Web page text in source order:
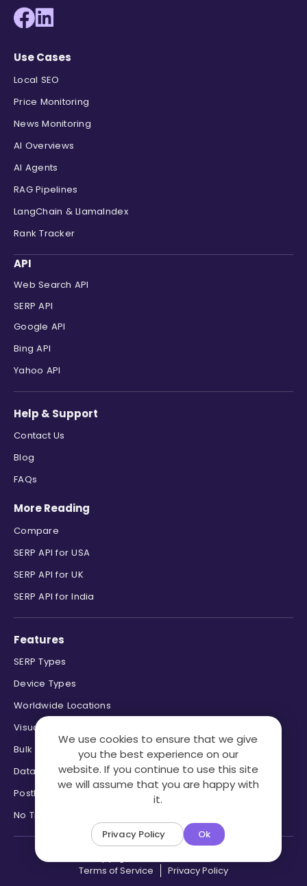
Use Cases
Local SEO
Price Monitoring
News Monitoring
AI Overviews
AI Agents
RAG Pipelines
LangChain & LlamaIndex
Rank Tracker
API
Web Search API
SERP API
Google API
Bing API
Yahoo API
Help & Support
Contact Us
Blog
FAQs
More Reading
Compare
SERP API for USA
SERP API for UK
SERP API for India
Features
SERP Types
Device Types
Worldwide Locations
Visual Page Parsing
Bulk Processing
Data Formats
Postback & Pingback URL
No Trace Mode
Terms of Service
Privacy Policy
We use cookies to ensure that we give
you the best experience on our
website. If you continue to use this site
we will assume that you are happy with
it.
Privacy Policy Ok